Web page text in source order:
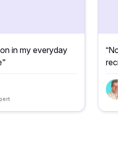
in my everyday